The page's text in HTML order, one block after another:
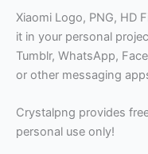
Xiaomi Logo, PNG, HD
it in your personal
Tumblr, WhatsApp,
or other messaging
Crystalpng provides
personal use only!